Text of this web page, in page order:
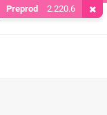
Preprod 2.220.6